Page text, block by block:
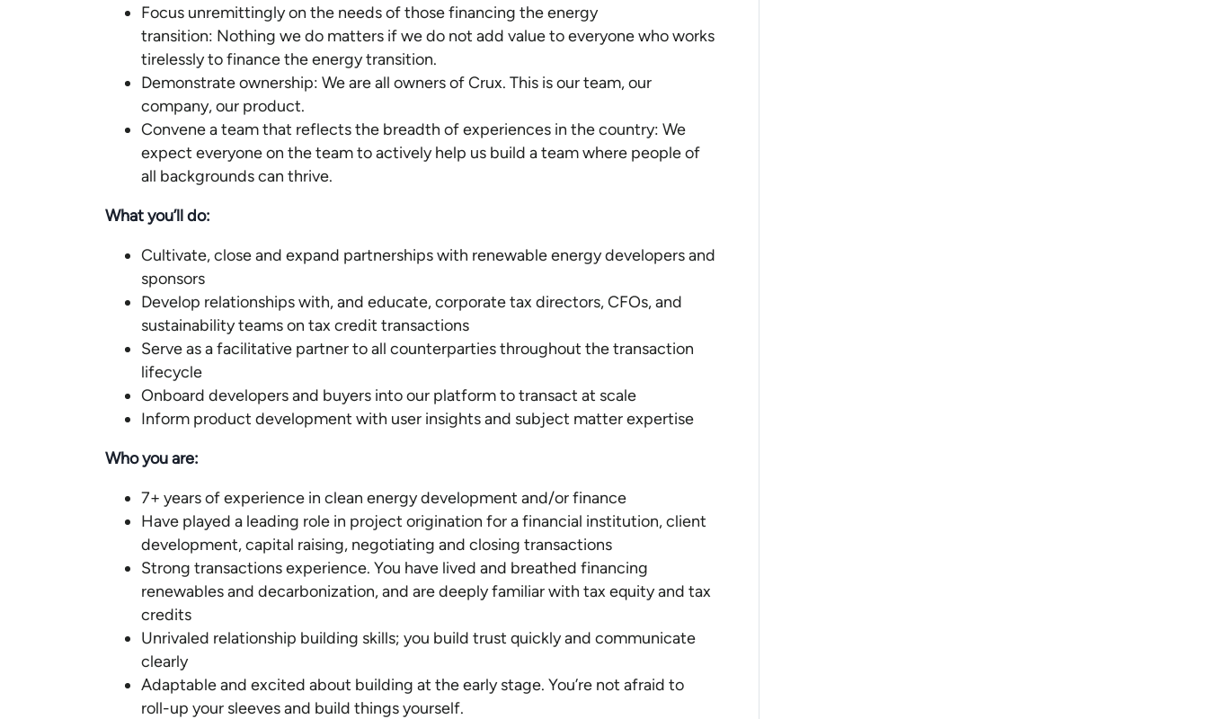
Focus unremittingly on the needs of those financing the energy
transition: Nothing we do matters if we do not add value to everyone who works
tirelessly to finance the energy transition.
Demonstrate ownership: We are all owners of Crux. This is our team, our
company, our product.
Convene a team that reflects the breadth of experiences in the country: We
expect everyone on the team to actively help us build a team where people of
all backgrounds can thrive.
What you’ll do:
Cultivate, close and expand partnerships with renewable energy developers and
sponsors
Develop relationships with, and educate, corporate tax directors, CFOs, and
sustainability teams on tax credit transactions
Serve as a facilitative partner to all counterparties throughout the transaction
lifecycle
Onboard developers and buyers into our platform to transact at scale
Inform product development with user insights and subject matter expertise
Who you are:
7+ years of experience in clean energy development and/or finance
Have played a leading role in project origination for a financial institution, client
development, capital raising, negotiating and closing transactions
Strong transactions experience. You have lived and breathed financing
renewables and decarbonization, and are deeply familiar with tax equity and tax
credits
Unrivaled relationship building skills; you build trust quickly and communicate
clearly
Adaptable and excited about building at the early stage. You’re not afraid to
roll-up your sleeves and build things yourself.